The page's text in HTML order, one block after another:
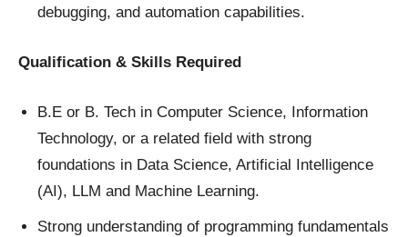
debugging, and automation capabilities.
Qualification & Skills Required
B.E or B. Tech in Computer Science, Information
Technology, or a related field with strong
foundations in Data Science, Artificial Intelligence
(AI), LLM and Machine Learning.
Strong understanding of programming fundamentals